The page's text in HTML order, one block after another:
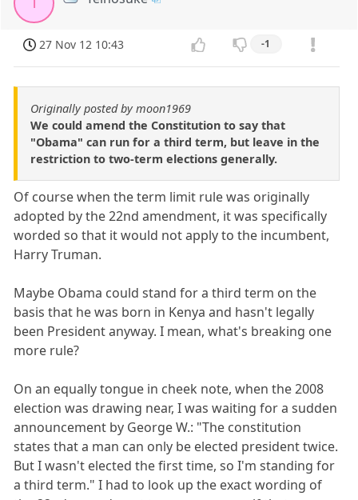
27 Nov 12 10:43 -1
Originally posted by moon1969
We could amend the Constitution to say that
"Obama" can run for a third term, but leave in the
restriction to two-term elections generally.
Of course when the term limit rule was originally
adopted by the 22nd amendment, it was specifically
worded so that it would not apply to the incumbent,
Harry Truman.
Maybe Obama could stand for a third term on the
basis that he was born in Kenya and hasn't legally
been President anyway. I mean, what's breaking one
more rule?
On an equally tongue in cheek note, when the 2008
election was drawing near, I was waiting for a sudden
announcement by George W.: "The constitution
states that a man can only be elected president twice.
But I wasn't elected the first time, so I'm standing for
a third term." I had to look up the exact wording of